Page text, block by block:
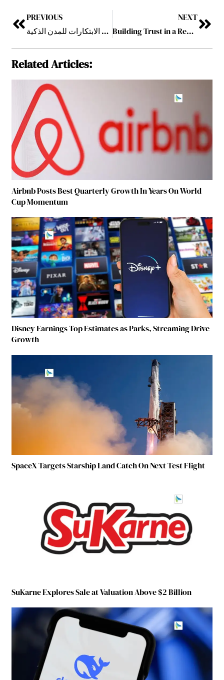
PREVIOUS
جيتكس جلوبال 2025: جناح حكومة دبي يكشف عن حقبة جديدة من الابتكارات للمدن الذكية
NEXT
Building Trust in a Remote World
Related Articles:
Airbnb Posts Best Quarterly Growth In Years On World
Cup Momentum
Disney Earnings Top Estimates as Parks, Streaming Drive
Growth
SpaceX Targets Starship Land Catch On Next Test Flight
SuKarne Explores Sale at Valuation Above $2 Billion